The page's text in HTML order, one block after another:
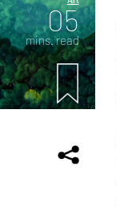
05
mins. read